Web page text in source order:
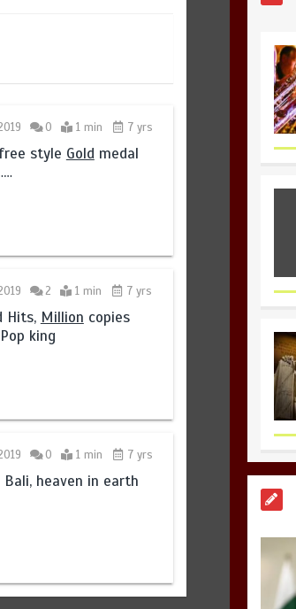
0 1 min 7 yrs
style Gold medal
2 1 min 7 yrs
Hits, Million copies
king
0 1 min 7 yrs
Bali, heaven in earth